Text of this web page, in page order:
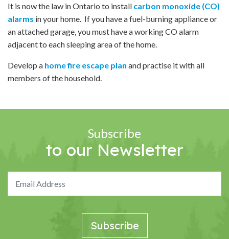
It is now the law in Ontario to install carbon monoxide (CO)
alarms in your home. If you have a fuel-burning appliance or
an attached garage, you must have a working CO alarm
adjacent to each sleeping area of the home.
Develop a home fire escape plan and practise it with all
members of the household.
Subscribe
to our Newsletter